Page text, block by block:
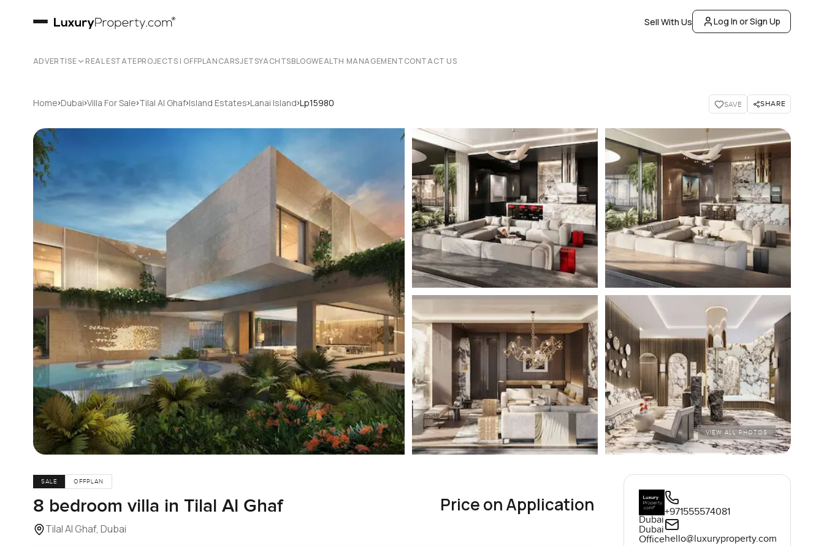
Sell With Us Log In or Sign Up
ADVERTISE REAL ESTATEPROJECTS | OFFPLANCARSJETSYACHTSBLOGWEALTH MANAGEMENTCONTACT US
Home›Dubai›Villa For Sale›Tilal Al Ghaf›Island Estates›Lanai Island›Lp15980 SAVE SHARE
VIEW ALL PHOTOS
SALE OFFPLAN
8 bedroom villa in Tilal Al Ghaf
Tilal Al Ghaf, Dubai
Price on Application
Dubai
Dubai
Office
+971555574081
hello@luxuryproperty.com